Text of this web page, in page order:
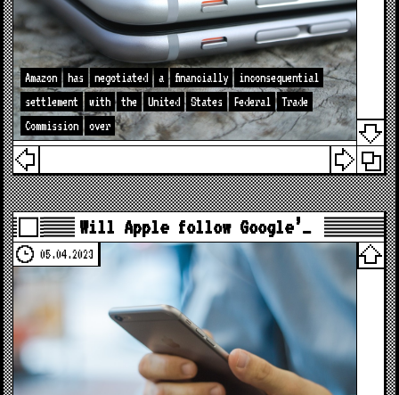
Amazon has negotiated a financially
inconsequential
settlement
with the United States Federal
Trade
Commission
over
Will Apple follow Google’…
05.04.2023